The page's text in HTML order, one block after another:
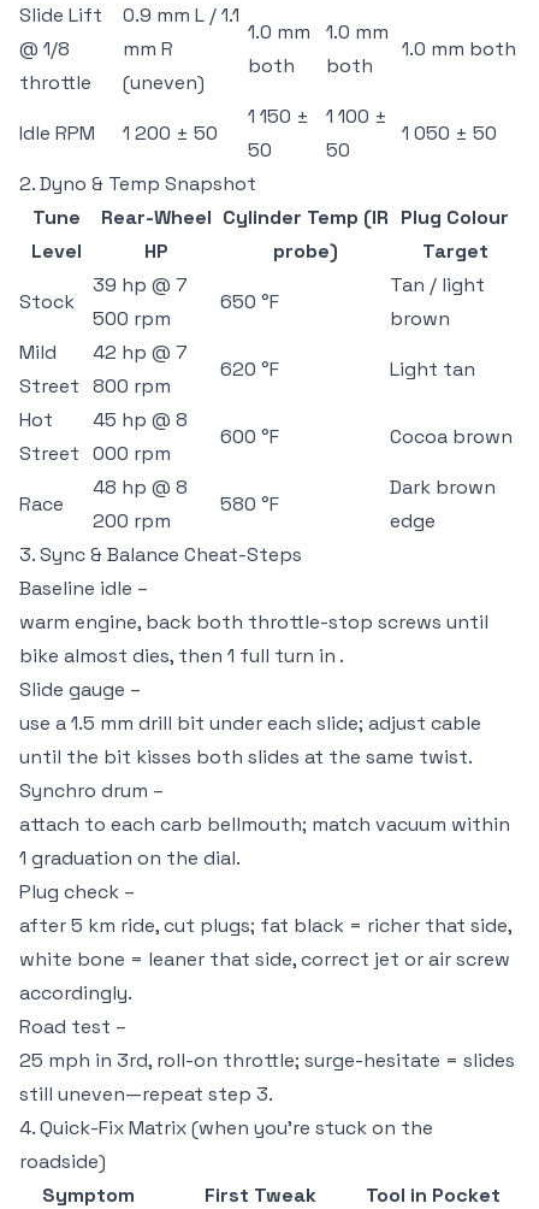
Slide Lift
@ 1/8
throttle
0.9 mm L / 1.1
mm R
(uneven)
1.0 mm
both
1.0 mm
both
1.0 mm both
Idle RPM 1 200 ± 50
1 150 ±
50
1 100 ±
50
1 050 ± 50
2. Dyno & Temp Snapshot
Tune
Level
Rear-Wheel
HP
Cylinder Temp (IR
probe)
Plug Colour
Target
Stock
39 hp @ 7
500 rpm
650 °F
Tan / light
brown
Mild
Street
42 hp @ 7
800 rpm
620 °F
Light tan
Hot
Street
45 hp @ 8
000 rpm
600 °F Cocoa brown
Race
48 hp @ 8
200 rpm
580 °F
Dark brown
edge
3. Sync & Balance Cheat-Steps
Baseline idle –
warm engine, back both throttle-stop screws until
bike almost dies, then 1 full turn in .
Slide gauge –
use a 1.5 mm drill bit under each slide; adjust cable
until the bit kisses both slides at the same twist.
Synchro drum –
attach to each carb bellmouth; match vacuum within
1 graduation on the dial.
Plug check –
after 5 km ride, cut plugs; fat black = richer that side,
white bone = leaner that side, correct jet or air screw
accordingly.
Road test –
25 mph in 3rd, roll-on throttle; surge-hesitate = slides
still uneven—repeat step 3.
4. Quick-Fix Matrix (when you’re stuck on the
roadside)
Symptom
First Tweak
Tool in Pocket